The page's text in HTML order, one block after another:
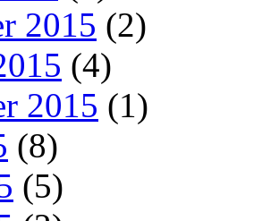
2015 (2)
(4)
2015 (1)
(8)
(5)